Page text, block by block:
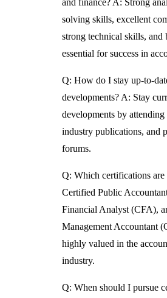
solving skills, excellent
strong technical skills, and
essential for success in
Q: How do I stay up-to-
developments? A: Stay
developments by
industry publications, and
forums.
Q: Which certifications are
Certified Public
Financial Analyst (CFA),
Management Accountant
highly valued in the
industry.
Q: When should I pursue